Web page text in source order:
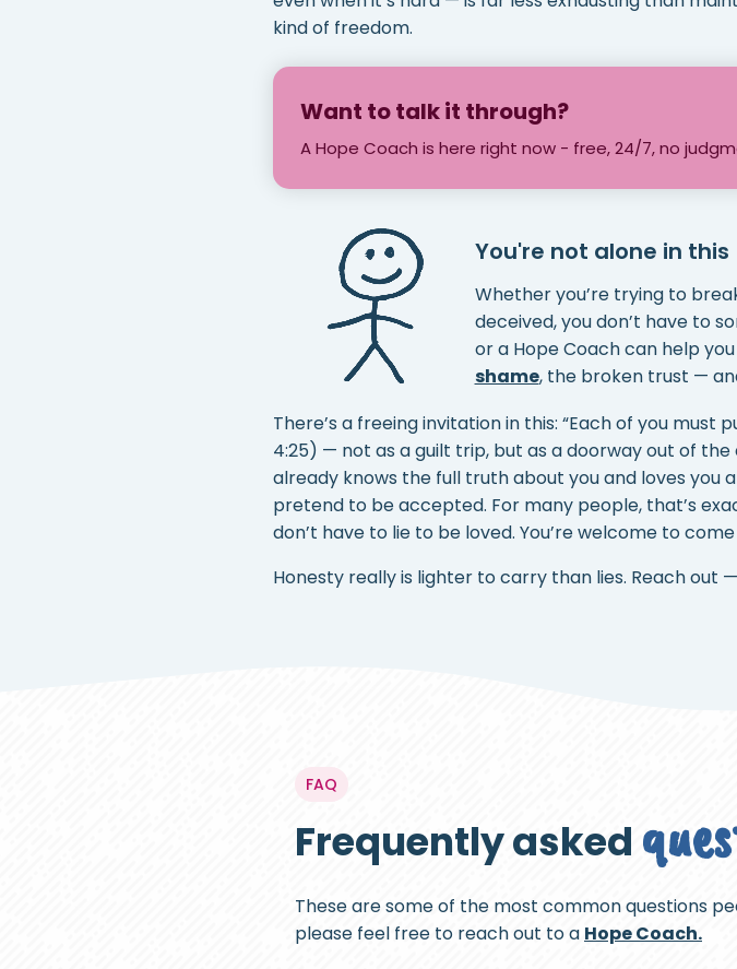
kind of freedom.
Want to talk it through?
A Hope Coach is here right now - free, 24/7, no
You're not alone in this
Whether you’re trying to
deceived, you don’t have to
or a Hope Coach can help
shame, the broken trust —
There’s a freeing invitation in this: “Each of you
4:25) — not as a guilt trip, but as a doorway out of the
already knows the full truth about you and loves you
pretend to be accepted. For many people, that’s
don’t have to lie to be loved. You’re welcome to
Honesty really is lighter to carry than lies. Reach out
FAQ
Frequently asked
These are some of the most common questions
please feel free to reach out to a Hope Coach.